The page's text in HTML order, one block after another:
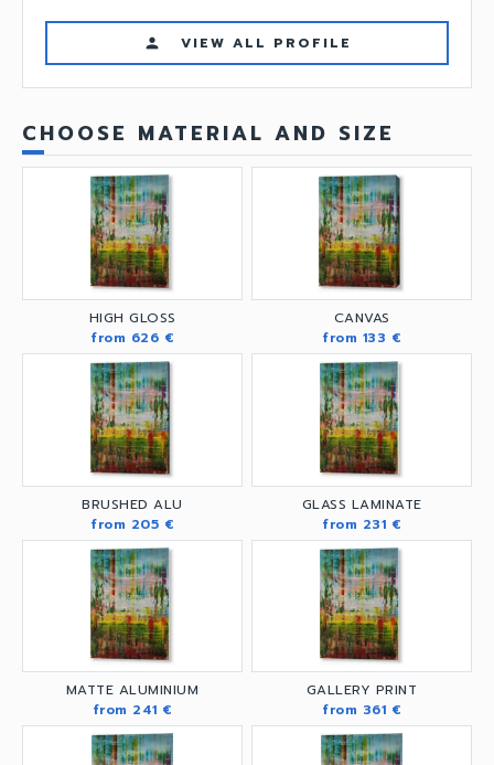
person VIEW ALL PROFILE
CHOOSE MATERIAL AND SIZE
HIGH GLOSS
from 626 €
CANVAS
from 133 €
BRUSHED ALU
from 205 €
GLASS LAMINATE
from 231 €
MATTE ALUMINIUM
from 241 €
GALLERY PRINT
from 361 €